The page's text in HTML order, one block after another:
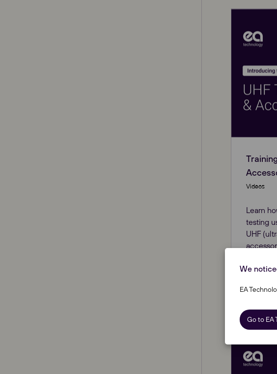
Videos
Learn
testing
UHF
View
We
EA
Go to EA